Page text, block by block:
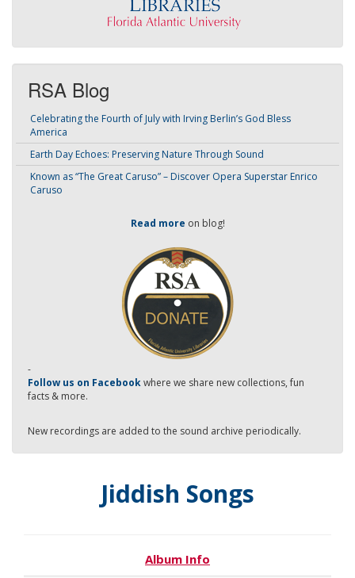
RSA Blog
Celebrating the Fourth of July with Irving Berlin’s God Bless
America
Earth Day Echoes: Preserving Nature Through Sound
Known as “The Great Caruso” – Discover Opera Superstar Enrico
Caruso
Read more on blog!
-
Follow us on Facebookwhere we share new collections, fun
facts & more.
New recordings are added to the sound archive periodically.
Jiddish Songs
Album Info